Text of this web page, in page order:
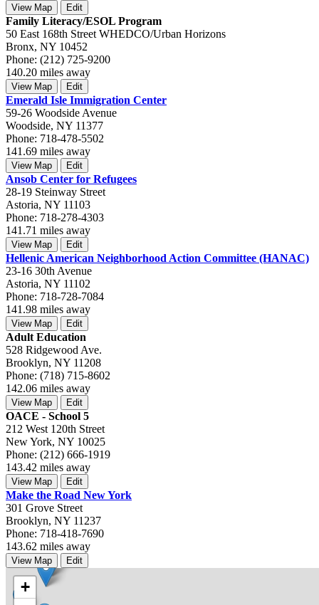
View Map Edit
Family Literacy/ESOL Program
50 East 168th Street WHEDCO/Urban Horizons
Bronx, NY 10452
Phone: (212) 725-9200
140.20 miles away
View Map Edit
Emerald Isle Immigration Center
59-26 Woodside Avenue
Woodside, NY 11377
Phone: 718-478-5502
141.69 miles away
View Map Edit
Ansob Center for Refugees
28-19 Steinway Street
Astoria, NY 11103
Phone: 718-278-4303
141.71 miles away
View Map Edit
Hellenic American Neighborhood Action Committee (HANAC)
23-16 30th Avenue
Astoria, NY 11102
Phone: 718-728-7084
141.98 miles away
View Map Edit
Adult Education
528 Ridgewood Ave.
Brooklyn, NY 11208
Phone: (718) 715-8602
142.06 miles away
View Map Edit
OACE - School 5
212 West 120th Street
New York, NY 10025
Phone: (212) 666-1919
143.42 miles away
View Map Edit
Make the Road New York
301 Grove Street
Brooklyn, NY 11237
Phone: 718-418-7690
143.62 miles away
View Map Edit
+